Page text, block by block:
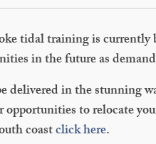
tidal training is
in the future as
delivered in the stunning
opportunities to relocate
coastclick here.